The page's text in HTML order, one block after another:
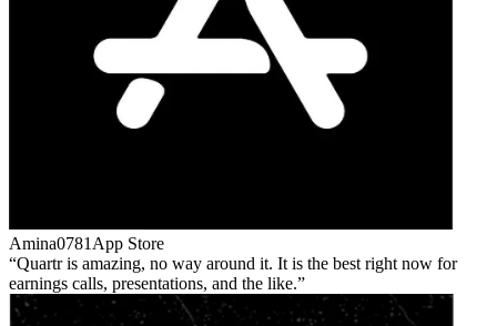
Amina0781 App Store
Quartr is amazing, no way around it. It is the best right now for
earnings calls, presentations, and the like.